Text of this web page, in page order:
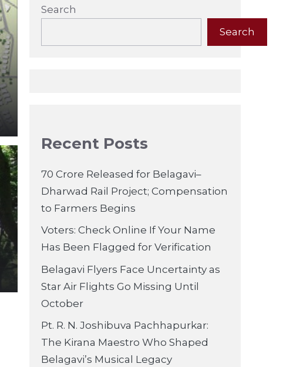
Search
Search
Recent Posts
70 Crore Released for Belagavi–
Dharwad Rail Project; Compensation
to Farmers Begins
Voters: Check Online If Your Name
Has Been Flagged for Verification
Belagavi Flyers Face Uncertainty as
Star Air Flights Go Missing Until
October
Pt. R. N. Joshibuva Pachhapurkar:
The Kirana Maestro Who Shaped
Belagavi’s Musical Legacy